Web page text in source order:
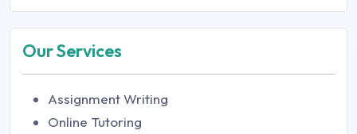
Our Services
Assignment Writing
Online Tutoring